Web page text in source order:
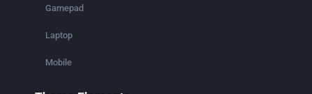
Gamepad
Laptop
Mobile